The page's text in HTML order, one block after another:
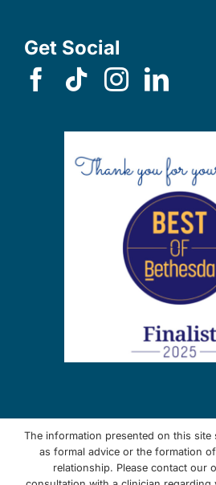
Get Social
The information presented on this
as formal advice or the formation
relationship. Please contact our